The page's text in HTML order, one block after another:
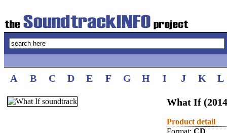
A B C D E F G H I J K L
What If
Product detail
Format: CD